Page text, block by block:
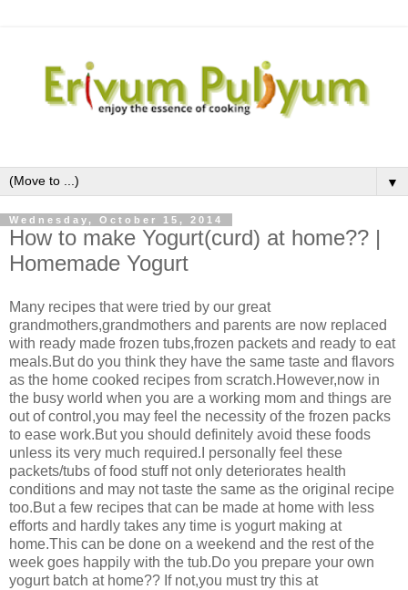
▼
Wednesday, October 15, 2014
How to make Yogurt(curd) at home?? |
Homemade Yogurt
Many recipes that were tried by our great
grandmothers,grandmothers and parents are now replaced
with ready made frozen tubs,frozen packets and ready to eat
meals.But do you think they have the same taste and flavors
as the home cooked recipes from scratch.However,now in
the busy world when you are a working mom and things are
out of control,you may feel the necessity of the frozen packs
to ease work.But you should definitely avoid these foods
unless its very much required.I personally feel these
packets/tubs of food stuff not only deteriorates health
conditions and may not taste the same as the original recipe
too.But a few recipes that can be made at home with less
efforts and hardly takes any time is yogurt making at
home.This can be done on a weekend and the rest of the
week goes happily with the tub.Do you prepare your own
yogurt batch at home?? If not,you must try this at